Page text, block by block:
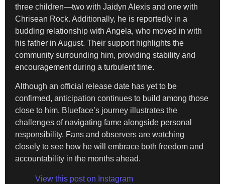
three children—two with Jaidyn Alexis and one with
Chrisean Rock. Additionally, he is reportedly in a
budding relationship with Angela, who moved in with
his father in August. Their support highlights the
community surrounding him, providing stability and
encouragement during a turbulent time.
Although an official release date has yet to be
confirmed, anticipation continues to build among those
close to him. Blueface’s journey illustrates the
challenges of navigating fame alongside personal
responsibility. Fans and observers are watching
closely to see how he will embrace both freedom and
accountability in the months ahead.
View this post on Instagram